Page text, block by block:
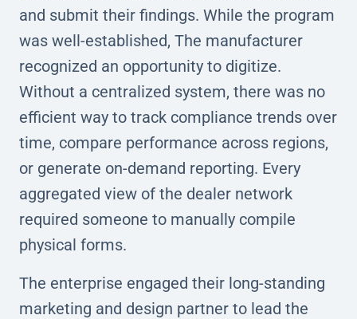
and submit their findings. While the program
was well-established, The manufacturer
recognized an opportunity to digitize.
Without a centralized system, there was no
efficient way to track compliance trends over
time, compare performance across regions,
or generate on-demand reporting. Every
aggregated view of the dealer network
required someone to manually compile
physical forms.
The enterprise engaged their long-standing
marketing and design partner to lead the